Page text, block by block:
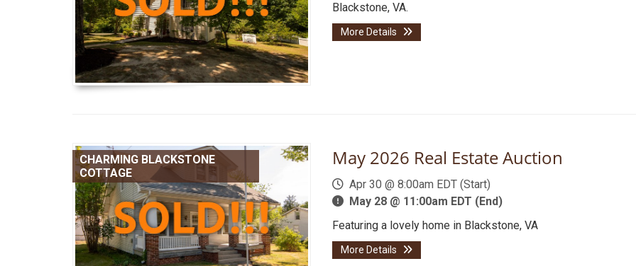
Blackstone, VA.
More Details
CHARMING BLACKSTONE
COTTAGE
May 2026 Real Estate Auction
Apr 30 @ 8:00am EDT (Start)
May 28 @ 11:00am EDT (End)
Featuring a lovely home in Blackstone, VA
More Details